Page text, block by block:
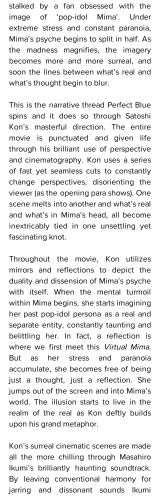
stalked by a fan obsessed with the
image of ‘pop-idol Mima’.
Under
extreme stress and constant paranoia,
Mima’s psyche begins to split in half. As
the madness magnifies, the imagery
becomes more and more surreal, and
soon the lines between what’s real and
what’s thought begin to blur.
This is the narrative thread Perfect Blue
spins and it does so through Satoshi
Kon’s masterful direction. The entire
movie is punctuated and given life
through his brilliant use of perspective
and cinematography. Kon uses a series
of fast yet seamless cuts to constantly
change perspectives, disorienting the
viewer (as the opening para shows). One
scene melts into another and what’s real
and what’s in Mima’s head, all become
inextricably tied in one unsettling yet
fascinating knot.
Throughout the movie, Kon utilizes
mirrors and reflections to depict the
duality and dissension of Mima’s psyche
with itself. When the mental turmoil
within Mima begins, she starts imagining
her past pop-idol persona as a real and
separate entity, constantly taunting and
belittling her. In fact, a reflection is
where we first meet this
Virtual Mima.
But as her stress and paranoia
accumulate, she becomes free of being
just a thought, just a reflection. She
jumps out of the screen and into Mima’s
world. The illusion starts to live in the
realm of the real as Kon deftly builds
upon his grand metaphor.
Kon’s surreal cinematic scenes are made
all the more chilling through Masahiro
Ikumi’s brilliantly haunting soundtrack.
By leaving conventional harmony for
jarring and dissonant sounds Ikumi